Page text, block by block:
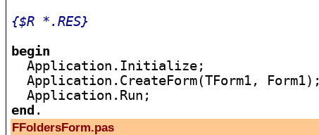
{$R *.RES}
begin
Application.Initialize;
  Application.CreateForm(TForm1, Form1);
end
FFoldersForm.pas